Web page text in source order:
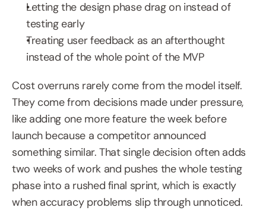
Letting the design phase drag on instead of
testing early
Treating user feedback as an afterthought
instead of the whole point of the MVP
Cost overruns rarely come from the model itself.
They come from decisions made under pressure,
like adding one more feature the week before
launch because a competitor announced
something similar. That single decision often adds
two weeks of work and pushes the whole testing
phase into a rushed final sprint, which is exactly
when accuracy problems slip through unnoticed.